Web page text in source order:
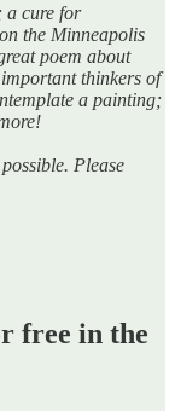
a cure for
the Minneapolis
poem about
thinkers of
a painting;
Please
free in the